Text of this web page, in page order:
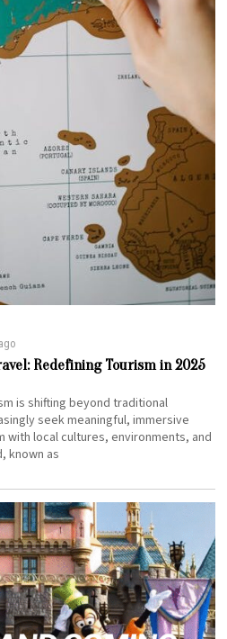
Redefining Tourism in 2025
is shifting beyond traditional
seek meaningful, immersive
with local cultures, environments, and
known as